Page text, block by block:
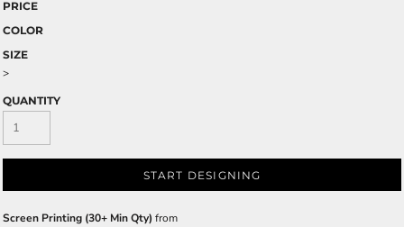
PRICE
COLOR
SIZE
>
QUANTITY
START DESIGNING
Screen Printing (30+ Min Qty) from